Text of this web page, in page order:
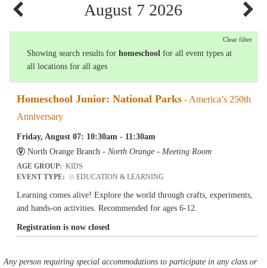
August 7 2026
Clear filter
Showing search results forhomeschool for all event types at
all locations for all ages
Homeschool Junior: National Parks - America’s 250th
Anniversary
Friday, August 07: 10:30am - 11:30am
North Orange Branch -North Orange - Meeting Room
AGE GROUP:KIDS
EVENT TYPE:
EDUCATION & LEARNING
Learning comes alive! Explore the world through crafts, experiments,
and hands-on activities. Recommended for ages 6-12.
Registration is now closed
Any person requiring special accommodations to participate in any class or